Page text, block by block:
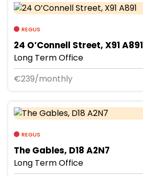
REGUS
24 O’Connell Street, X91 A891
Long Term Office
€239/monthly
REGUS
The Gables, D18 A2N7
Long Term Office